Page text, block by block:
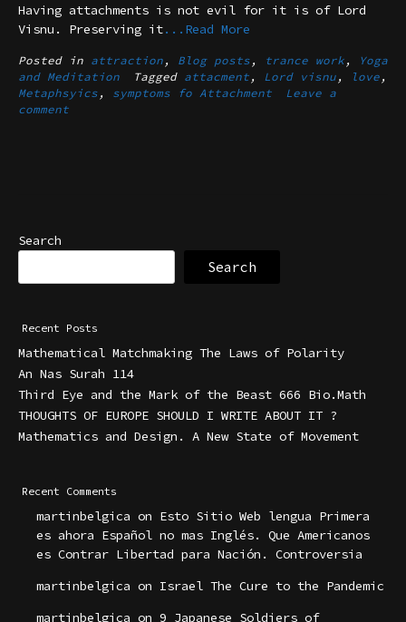
Having attachments is not evil for it is of Lord
Visnu. Preserving it...Read More
Posted in attraction , Blog posts , trance work ,
Yoga
and Meditation
Tagged attacment , Lord visnu , love ,
Metaphsyics , symptoms fo Attachment
Leave a
comment
Search
Search
Recent Posts
Mathematical Matchmaking The Laws of Polarity
An Nas Surah 114
Third Eye and the Mark of the Beast 666 Bio.Math
THOUGHTS OF EUROPE SHOULD I WRITE ABOUT IT ?
Mathematics and Design. A New State of Movement
Recent Comments
martinbelgica on Esto Sitio Web lengua Primera
es ahora Español no mas Inglés. Que Americanos
es Contrar Libertad para Nación. Controversia
martinbelgica on Israel The Cure to the Pandemic
martinbelgica on 9 Japanese Soldiers of